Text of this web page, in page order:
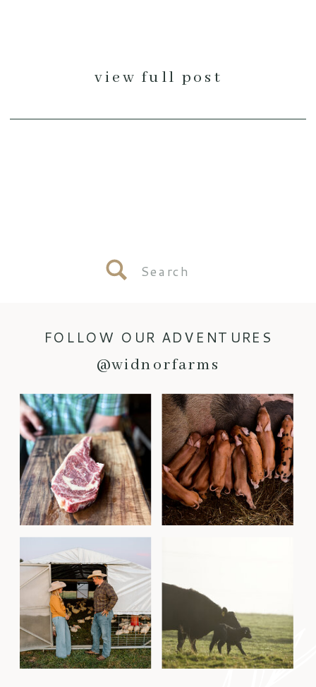
view full post
Search
for:
@widnorfarms
FOLLOW OUR ADVENTURES